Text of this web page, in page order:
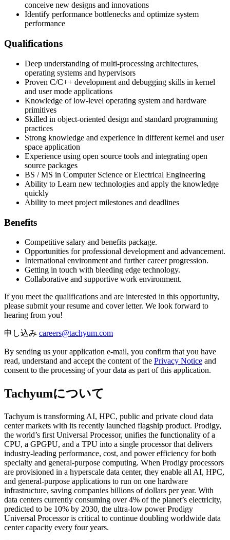
conceive new designs and innovations
Identify performance bottlenecks and optimize system
performance
Qualifications
Deep understanding of multi-processing architectures,
operating systems and hypervisors
Proven C/C++ development and debugging skills in kernel
and user mode applications
Knowledge of low-level operating system and hardware
primitives
Skilled in object-oriented design and standard programming
practices
Strong knowledge and experience in different kernel and user
space application
Experience using open source tools and integrating open
source packages
BS / MS in Computer Science or Electrical Engineering
Ability to Learn new technologies and apply the knowledge
quickly
Ability to meet project milestones and deadlines
Benefits
Competitive salary and benefits package.
Opportunities for professional development and advancement.
International environment and further career progression.
Getting in touch with bleeding edge technology.
Collaborative and supportive work environment.
If you meet the qualifications and are interested in this opportunity,
please submit your resume and cover letter. We look forward to
hearing from you!
申し込み
By sending us your application e-mail, you confirm that you have
read, understand and accept the content of the Privacy Notice and
consent to the processing of your data as part of this application.
Tachyumについて
Tachyum is transforming AI, HPC, public and private cloud data
center markets with its recently launched flagship product. Prodigy,
the world’s first Universal Processor, unifies the functionality of a
CPU, a GPGPU, and a TPU into a single processor that delivers
industry-leading performance, cost, and power efficiency for both
specialty and general-purpose computing. When Prodigy processors
are provisioned in a hyperscale data center, they enable all AI, HPC,
and general-purpose applications to run on one hardware
infrastructure, saving companies billions of dollars per year. With
data centers currently consuming over 4% of the planet’s electricity,
predicted to be 10% by 2030, the ultra-low power Prodigy
Universal Processor is critical to continue doubling worldwide data
center capacity every four years.